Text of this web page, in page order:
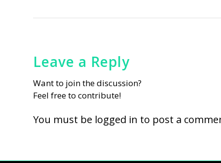
Leave a Reply
Want to join the discussion?
Feel free to contribute!
You must be logged in to post a